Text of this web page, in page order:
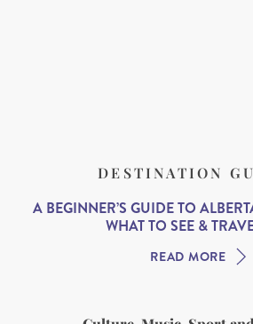
DESTINATION
A BEGINNER’S GUIDE TO
WHAT TO SEE &
READ MORE